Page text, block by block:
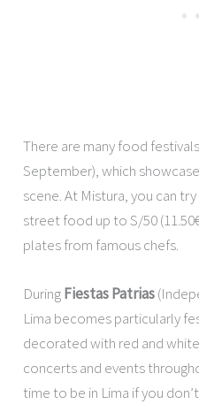
There are many food
September), which
scene. At Mistura, you can
street food up to S/50
plates from famous chefs.
DuringFiestas Patrias
Lima becomes particularly
decorated with red and
concerts and events
time to be in Lima if you